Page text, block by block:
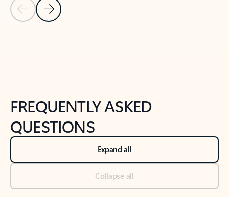
Previous Slide
Next Slide
FREQUENTLY ASKED
QUESTIONS
Expand all
Collapse all